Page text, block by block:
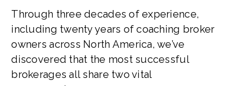
Through three decades of experience,
including twenty years of coaching broker
owners across North America, we’ve
discovered that the most successful
brokerages all share two vital